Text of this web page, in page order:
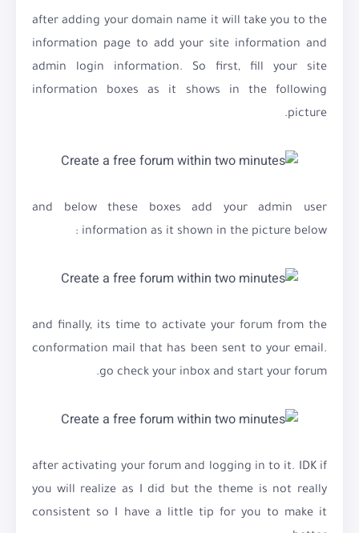
after adding your domain name it will take you to the
information page to add your site information and
admin login information. So first, fill your site
information boxes as it shows in the following
picture.
and below these boxes add your admin user
information as it shown in the picture below :
and finally, its time to activate your forum from the
conformation mail that has been sent to your email.
go check your inbox and start your forum.
after activating your forum and logging in to it. IDK if
you will realize as I did but the theme is not really
consistent so I have a little tip for you to make it